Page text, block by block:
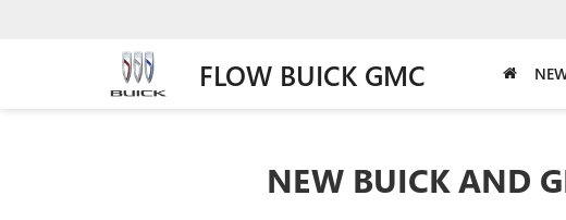
FLOW BUICK GMC
NEW BUICK AND